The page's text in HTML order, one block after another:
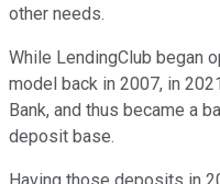
other needs.
While LendingClub began
model back in 2007, in
Bank, and thus became a
deposit base.